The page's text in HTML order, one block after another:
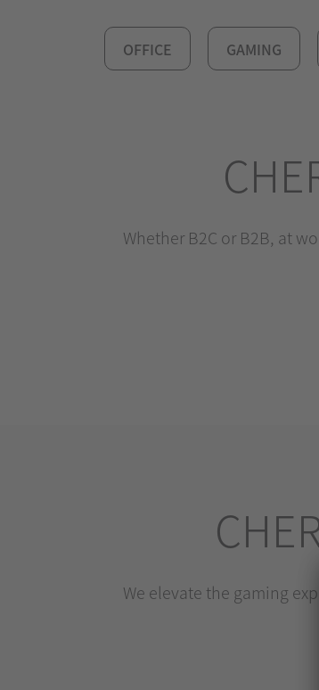
OFFICE GAMING
Whether B2C or B2B, at
We elevate the gaming